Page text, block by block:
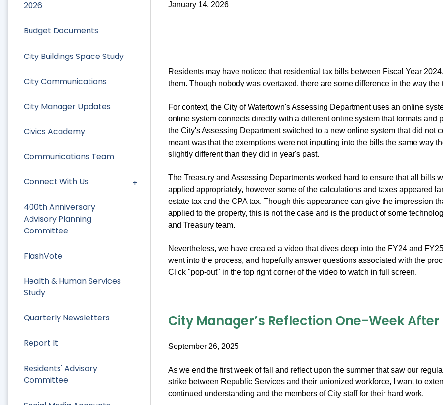
2026
Budget Documents
City Buildings Space Study
City Communications
City Manager Updates
Civics Academy
Communications Team
Connect With Us
400th Anniversary
Advisory Planning
Committee
FlashVote
Health & Human Services
Study
Quarterly Newsletters
Report It
Residents' Advisory
Committee
January 14, 2026
Residents may have noticed that residential tax bills between Fiscal Year
them. Though nobody was overtaxed, there are some difference in the way
For context, the City of Watertown's Assessing Department uses an online
online system connects directly with a different online system that formats
the City's Assessing Department switched to a new online system that did not
meant was that the exemptions were not inputting into the bills the same way
slightly different than they did in year's past.
The Treasury and Assessing Departments worked hard to ensure that all bills
applied appropriately, however some of the calculations and taxes appeared
estate tax and the CPA tax. Though this appearance can give the impression
applied to the property, this is not the case and is the product of some
and Treasury team.
Nevertheless, we have created a video that dives deep into the FY24 and
went into the process, and hopefully answer questions associated with the
Click "pop-out" in the top right corner of the video to watch in full screen.
City Manager’s Reflection One-Week
September 26, 2025
As we end the first week of fall and reflect upon the summer that saw our
strike between Republic Services and their unionized workforce, I want to
continued understanding and the members of City staff for their hard work.